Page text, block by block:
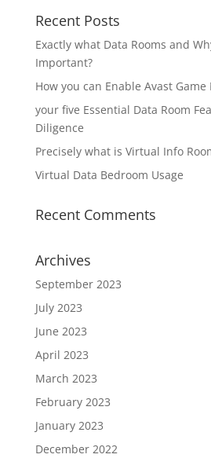
Recent Posts
Exactly what Data Rooms and
Important?
How you can Enable Avast Game
your five Essential Data Room
Diligence
Precisely what is Virtual Info
Virtual Data Bedroom Usage
Recent Comments
Archives
September 2023
July 2023
June 2023
April 2023
March 2023
February 2023
January 2023
December 2022